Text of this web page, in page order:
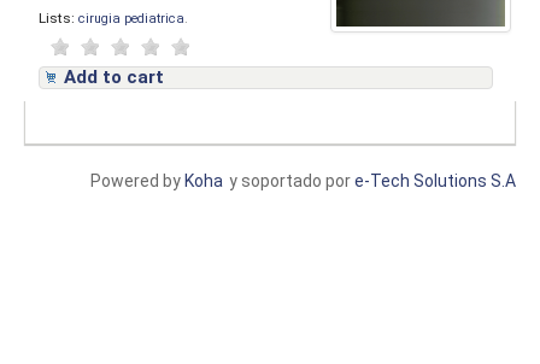
Lists: cirugia pediatrica
Add to cart
y soportado pore-Tech Solutions S.A
Powered by Koha